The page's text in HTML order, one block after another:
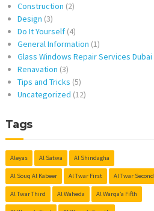
Construction (2)
Design (3)
Do It Yourself(4)
General Information (1)
Glass Windows Repair Services Dubai
Renavation (3)
Tips and Tricks (5)
Uncategorized (12)
Tags
Aleyas Al Satwa Al Shindagha
Al Souq Al Kabeer Al Twar First Al Twar Second
Al Twar Third Al Waheda Al Warqa’a Fifth